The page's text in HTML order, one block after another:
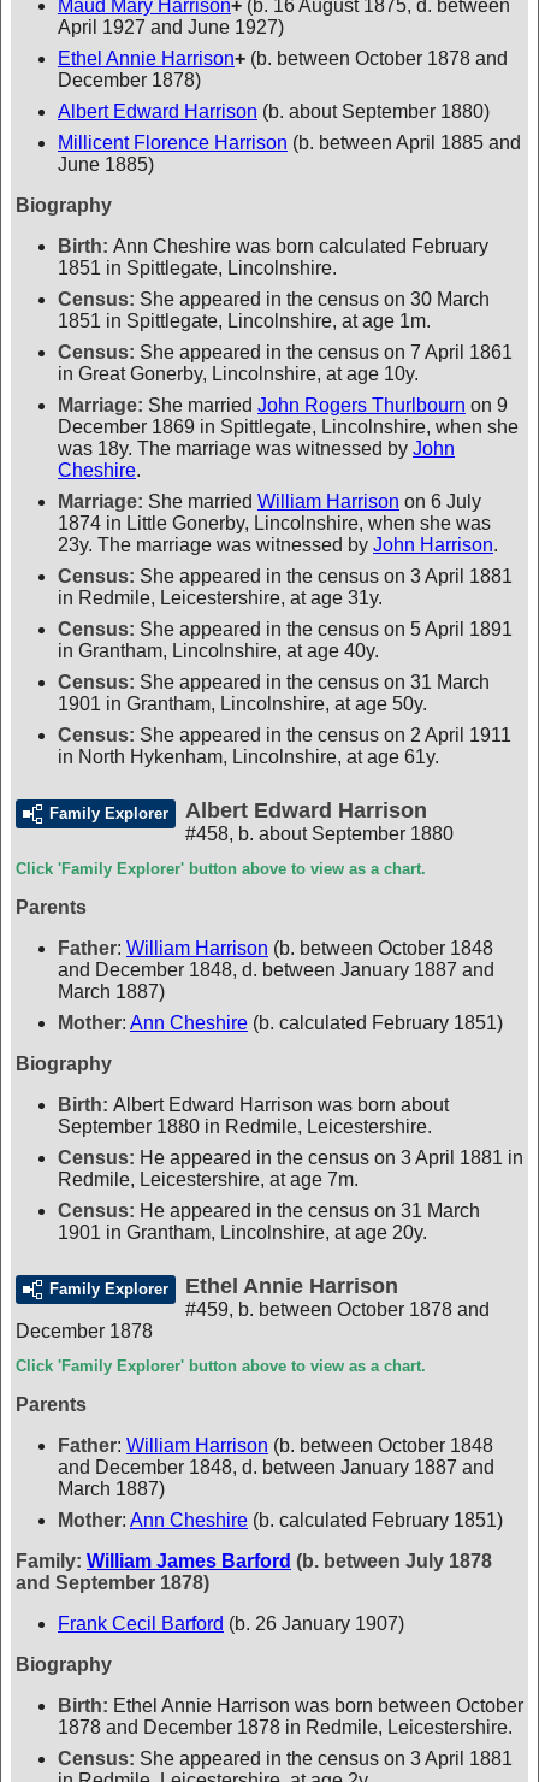
Maud Mary Harrison+ (b. 16 August 1875, d. between
April 1927 and June 1927)
Ethel Annie Harrison+ (b. between October 1878 and
December 1878)
Albert Edward Harrison (b. about September 1880)
Millicent Florence Harrison (b. between April 1885 and
June 1885)
Biography
Birth: Ann Cheshire was born calculated February
1851 in Spittlegate, Lincolnshire.
Census: She appeared in the census on 30 March
1851 in Spittlegate, Lincolnshire, at age 1m.
Census: She appeared in the census on 7 April 1861
in Great Gonerby, Lincolnshire, at age 10y.
Marriage: She married John Rogers Thurlbourn on 9
December 1869 in Spittlegate, Lincolnshire, when she
was 18y. The marriage was witnessed by John
Cheshire.
Marriage: She married William Harrison on 6 July
1874 in Little Gonerby, Lincolnshire, when she was
23y. The marriage was witnessed by John Harrison.
Census: She appeared in the census on 3 April 1881
in Redmile, Leicestershire, at age 31y.
Census: She appeared in the census on 5 April 1891
in Grantham, Lincolnshire, at age 40y.
Census: She appeared in the census on 31 March
1901 in Grantham, Lincolnshire, at age 50y.
Census: She appeared in the census on 2 April 1911
in North Hykenham, Lincolnshire, at age 61y.
Family Explorer Albert Edward Harrison
#458, b. about September 1880
Click 'Family Explorer' button above to view as a chart.
Parents
Father: William Harrison (b. between October 1848
and December 1848, d. between January 1887 and
March 1887)
Mother: Ann Cheshire (b. calculated February 1851)
Biography
Birth: Albert Edward Harrison was born about
September 1880 in Redmile, Leicestershire.
Census: He appeared in the census on 3 April 1881 in
Redmile, Leicestershire, at age 7m.
Census: He appeared in the census on 31 March
1901 in Grantham, Lincolnshire, at age 20y.
Family Explorer Ethel Annie Harrison
#459, b. between October 1878 and
December 1878
Click 'Family Explorer' button above to view as a chart.
Parents
Father: William Harrison (b. between October 1848
and December 1848, d. between January 1887 and
March 1887)
Mother: Ann Cheshire (b. calculated February 1851)
Family: William James Barford (b. between July 1878
and September 1878)
Frank Cecil Barford (b. 26 January 1907)
Biography
Birth: Ethel Annie Harrison was born between October
1878 and December 1878 in Redmile, Leicestershire.
Census: She appeared in the census on 3 April 1881